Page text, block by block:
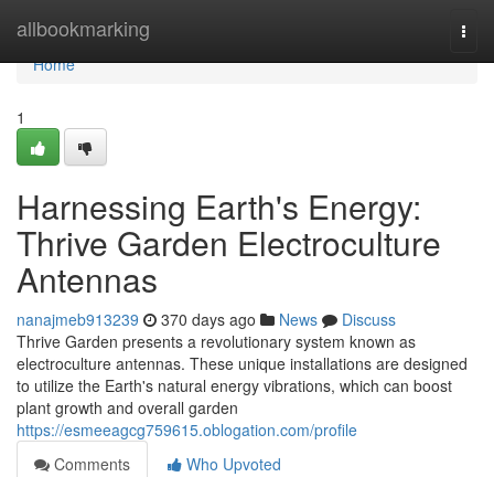
allbookmarking
Home
Home
1
Harnessing Earth's Energy:
Thrive Garden Electroculture
Antennas
nanajmeb913239 370 days ago News
Discuss
Thrive Garden presents a revolutionary system known as
electroculture antennas. These unique installations are designed
to utilize the Earth's natural energy vibrations, which can boost
plant growth and overall garden
https://esmeeagcg759615.oblogation.com/profile
Comments
Who Upvoted